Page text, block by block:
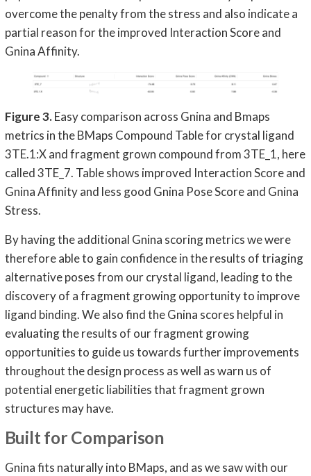
overcome the penalty from the stress and also indicate a
partial reason for the improved Interaction Score and
Gnina Affinity.
Figure 3.Easy comparison across Gnina and Bmaps
metrics in the BMaps Compound Table for crystal ligand
3TE.1:X and fragment grown compound from 3TE_1, here
called 3TE_7. Table shows improved Interaction Score and
Gnina Affinity and less good Gnina Pose Score and Gnina
Stress.
By having the additional Gnina scoring metrics we were
therefore able to gain confidence in the results of triaging
alternative poses from our crystal ligand, leading to the
discovery of a fragment growing opportunity to improve
ligand binding. We also find the Gnina scores helpful in
evaluating the results of our fragment growing
opportunities to guide us towards further improvements
throughout the design process as well as warn us of
potential energetic liabilities that fragment grown
structures may have.
Built for Comparison
Gnina fits naturally into BMaps, and as we saw with our